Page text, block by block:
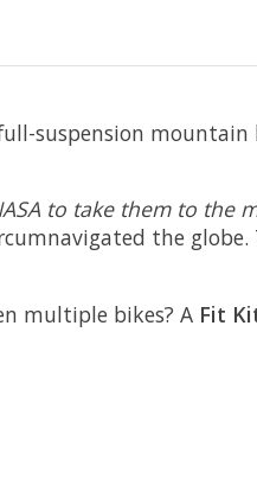
suspension
to take them to the
the
multiple bikes? A Fit